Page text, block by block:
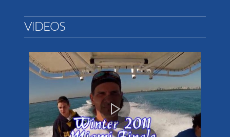
VIDEOS